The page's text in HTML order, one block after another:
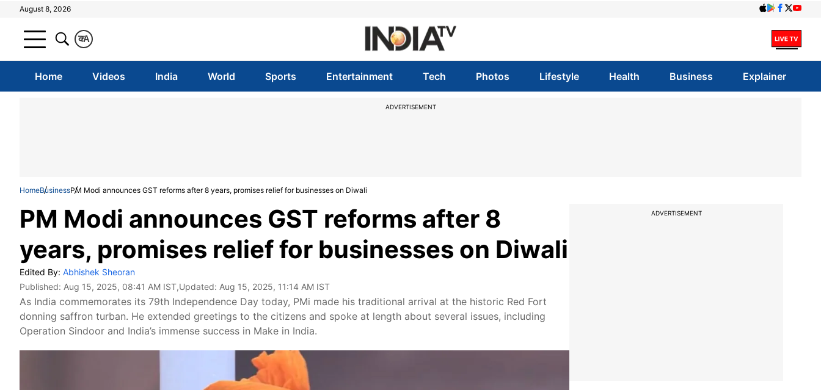
August 8, 2026
A
क
Home Videos India World Sports Entertainment Tech Photos Lifestyle Health Business Explainer
ADVERTISEMENT
HomeBusinessPM Modi announces GST reforms after 8 years, promises relief for businesses on Diwali
PM Modi announces GST reforms after 8
years, promises relief for businesses on Diwali
Edited By: Abhishek Sheoran
Published: Aug 15, 2025, 08:41 AM IST,Updated: Aug 15, 2025, 11:14 AM IST
As India commemorates its 79th Independence Day today, PMi made his traditional arrival at the historic Red Fort
donning saffron turban. He extended greetings to the citizens and spoke at length about several issues, including
Operation Sindoor and India’s immense success in Make in India.
ADVERTISEMENT